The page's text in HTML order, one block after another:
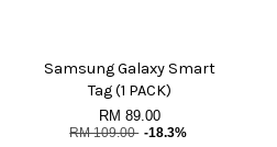
Samsung Galaxy Smart
Tag (1 PACK)
RM 89.00
RM 109.00 -18.3%